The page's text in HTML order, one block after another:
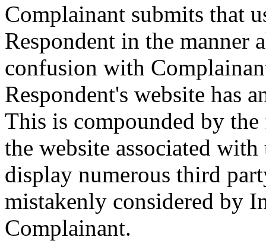
Complainant submits that
Respondent in the manner
confusion with
Respondent's website has
This is compounded by
the website associated
display numerous third
mistakenly considered by
Complainant.